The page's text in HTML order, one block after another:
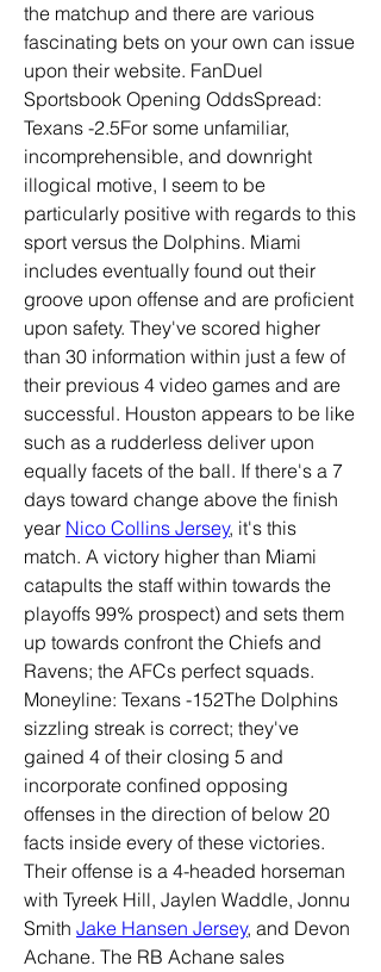
the matchup and there are various
fascinating bets on your own can issue
upon their website. FanDuel
Sportsbook Opening OddsSpread:
Texans -2.5For some unfamiliar,
incomprehensible, and downright
illogical motive, I seem to be
particularly positive with regards to this
sport versus the Dolphins. Miami
includes eventually found out their
groove upon offense and are proficient
upon safety. They've scored higher
than 30 information within just a few of
their previous 4 video games and are
successful. Houston appears to be like
such as a rudderless deliver upon
equally facets of the ball. If there's a 7
days toward change above the finish
year Nico Collins Jersey, it's this
match. A victory higher than Miami
catapults the staff within towards the
playoffs 99% prospect) and sets them
up towards confront the Chiefs and
Ravens; the AFCs perfect squads.
Moneyline: Texans -152The Dolphins
sizzling streak is correct; they've
gained 4 of their closing 5 and
incorporate confined opposing
offenses in the direction of below 20
facts inside every of these victories.
Their offense is a 4-headed horseman
with Tyreek Hill, Jaylen Waddle, Jonnu
Smith Jake Hansen Jersey, and Devon
Achane. The RB Achane sales